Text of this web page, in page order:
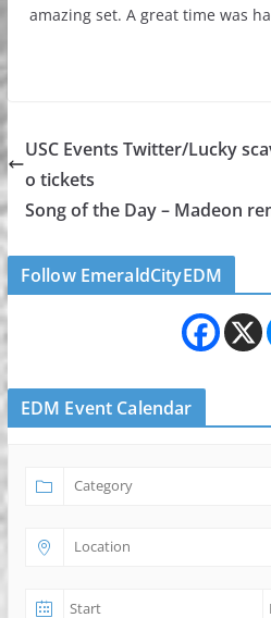
amazing set. A great time was
USC Events Twitter/Lucky
o tickets
Song of the Day – Madeon
Follow EmeraldCityEDM
EDM Event Calendar